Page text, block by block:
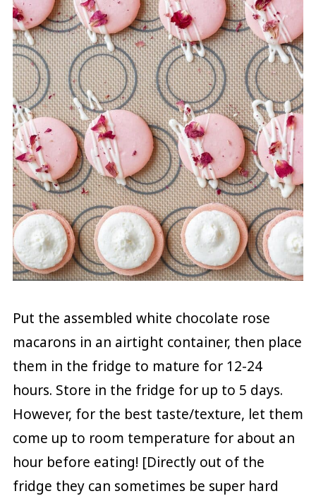
Put the assembled white chocolate rose
macarons in an airtight container, then place
them in the fridge to mature for 12-24
hours. Store in the fridge for up to 5 days.
However, for the best taste/texture, let them
come up to room temperature for about an
hour before eating! [Directly out of the
fridge they can sometimes be super hard